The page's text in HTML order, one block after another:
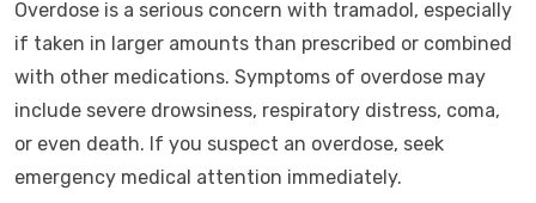
Overdose is a serious concern with tramadol, especially
if taken in larger amounts than prescribed or combined
with other medications. Symptoms of overdose may
include severe drowsiness, respiratory distress, coma,
or even death. If you suspect an overdose, seek
emergency medical attention immediately.